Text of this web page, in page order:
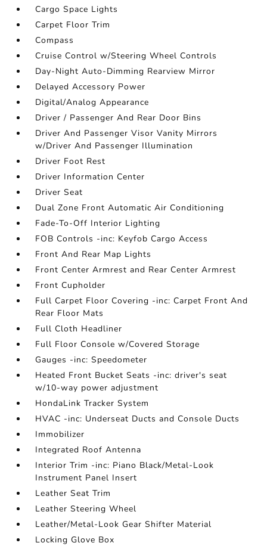
Cargo Space Lights
Carpet Floor Trim
Compass
Cruise Control w/Steering Wheel Controls
Day-Night Auto-Dimming Rearview Mirror
Delayed Accessory Power
Digital/Analog Appearance
Driver / Passenger And Rear Door Bins
Driver And Passenger Visor Vanity Mirrors
w/Driver And Passenger Illumination
Driver Foot Rest
Driver Information Center
Driver Seat
Dual Zone Front Automatic Air Conditioning
Fade-To-Off Interior Lighting
FOB Controls -inc: Keyfob Cargo Access
Front And Rear Map Lights
Front Center Armrest and Rear Center Armrest
Front Cupholder
Full Carpet Floor Covering -inc: Carpet Front And
Rear Floor Mats
Full Cloth Headliner
Full Floor Console w/Covered Storage
Gauges -inc: Speedometer
Heated Front Bucket Seats -inc: driver's seat
w/10-way power adjustment
HondaLink Tracker System
HVAC -inc: Underseat Ducts and Console Ducts
Immobilizer
Integrated Roof Antenna
Interior Trim -inc: Piano Black/Metal-Look
Instrument Panel Insert
Leather Seat Trim
Leather Steering Wheel
Leather/Metal-Look Gear Shifter Material
Locking Glove Box